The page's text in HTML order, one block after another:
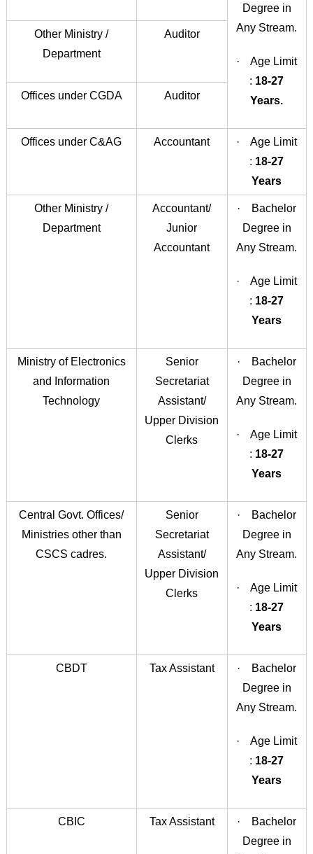
Degree in
Any Stream.
· Age Limit
: 18-27
Years.
Other Ministry /
Department
Auditor
Offices under CGDA Auditor
Offices under C&AG Accountant
· Age Limit
: 18-27
Years
Other Ministry /
Department
Accountant/
Junior
Accountant
· Bachelor
Degree in
Any Stream.
· Age Limit
: 18-27
Years
Ministry of Electronics
and Information
Technology
Senior
Secretariat
Assistant/
Upper Division
Clerks
· Bachelor
Degree in
Any Stream.
· Age Limit
: 18-27
Years
Central Govt. Offices/
Ministries other than
CSCS cadres.
Senior
Secretariat
Assistant/
Upper Division
Clerks
· Bachelor
Degree in
Any Stream.
· Age Limit
: 18-27
Years
CBDT Tax Assistant
· Bachelor
Degree in
Any Stream.
· Age Limit
: 18-27
Years
CBIC Tax Assistant
· Bachelor
Degree in